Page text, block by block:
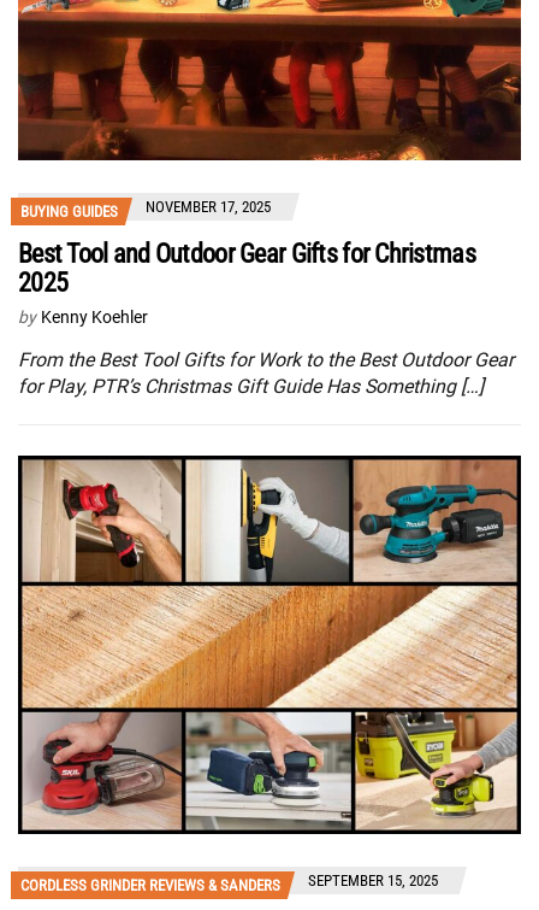
BUYING GUIDES NOVEMBER 17, 2025
Best Tool and Outdoor Gear Gifts for Christmas
2025
by Kenny Koehler
From the Best Tool Gifts for Work to the Best Outdoor Gear
for Play, PTR’s Christmas Gift Guide Has Something […]
CORDLESS GRINDER REVIEWS & SANDERS SEPTEMBER 15, 2025